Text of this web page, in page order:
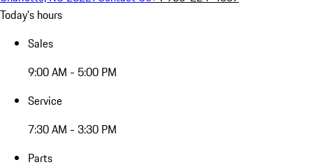
Today's hours
Sales
9:00 AM - 5:00 PM
Service
7:30 AM - 3:30 PM
Parts